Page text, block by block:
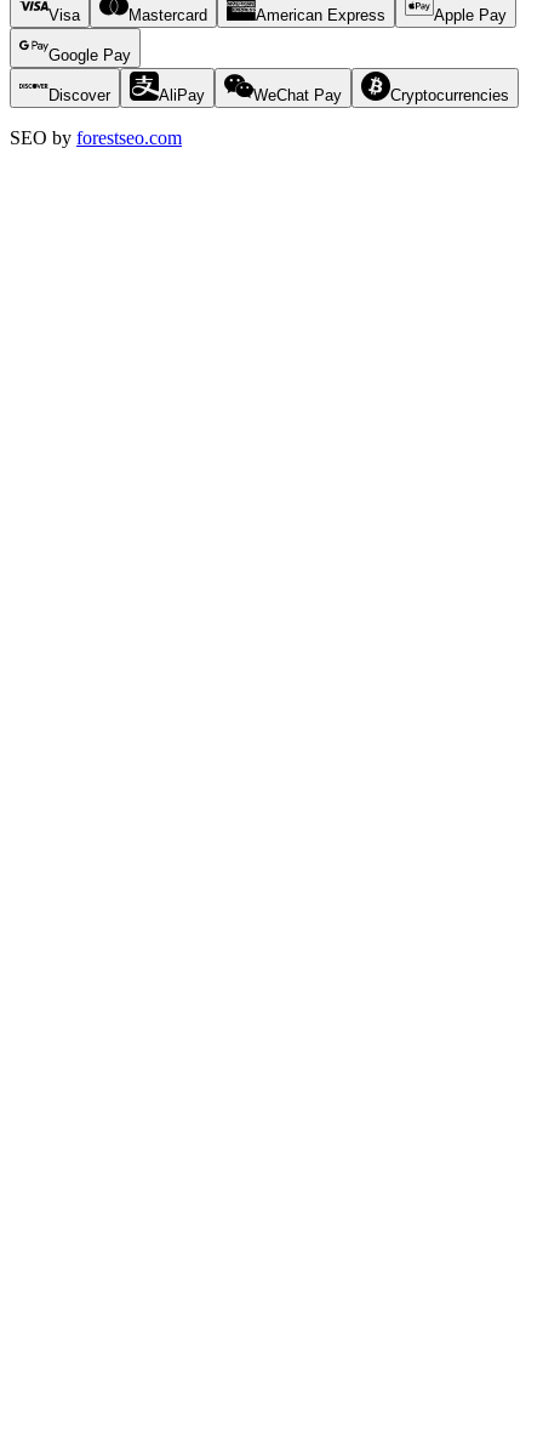
Visa Mastercard American Express Apple Pay
Google Pay
Discover AliPay WeChat Pay Cryptocurrencies
SEO by forestseo.com